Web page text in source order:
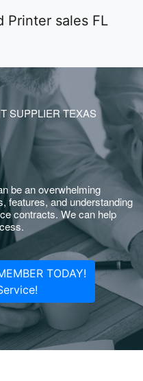
SUPPLIER TEXAS
be an overwhelming
features, and understanding
contracts. We can help
TODAY!